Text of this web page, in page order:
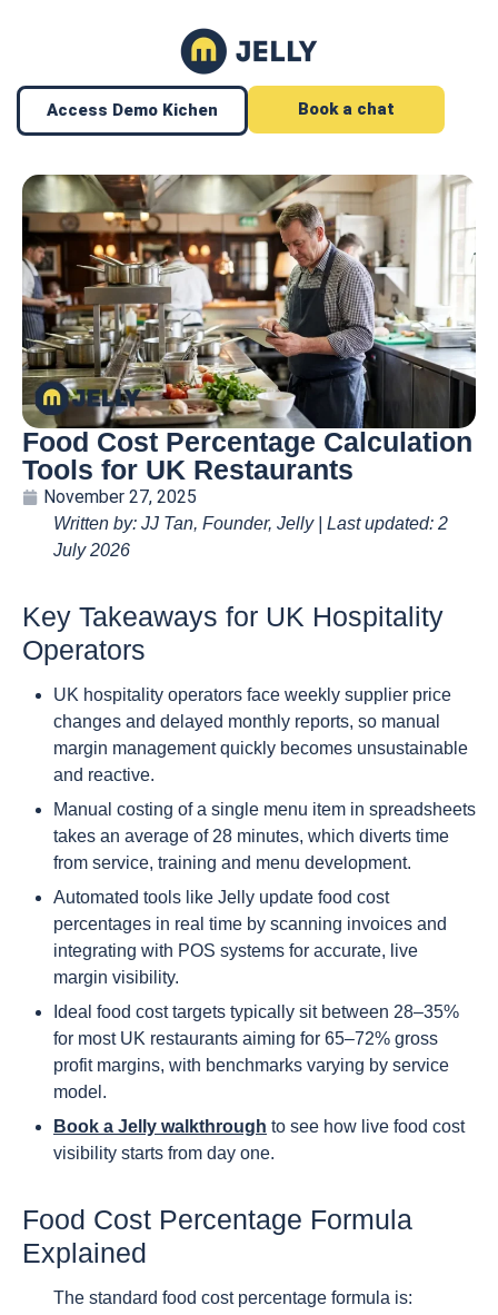
Access Demo Kichen Book a chat
Food Cost Percentage Calculation
Tools for UK Restaurants
November 27, 2025
Written by: JJ Tan, Founder, Jelly | Last updated: 2
July 2026
Key Takeaways for UK Hospitality
Operators
UK hospitality operators face weekly supplier price
changes and delayed monthly reports, so manual
margin management quickly becomes unsustainable
and reactive.
Manual costing of a single menu item in spreadsheets
takes an average of 28 minutes, which diverts time
from service, training and menu development.
Automated tools like Jelly update food cost
percentages in real time by scanning invoices and
integrating with POS systems for accurate, live
margin visibility.
Ideal food cost targets typically sit between 28–35%
for most UK restaurants aiming for 65–72% gross
profit margins, with benchmarks varying by service
model.
Book a Jelly walkthrough to see how live food cost
visibility starts from day one.
Food Cost Percentage Formula
Explained
The standard food cost percentage formula is: